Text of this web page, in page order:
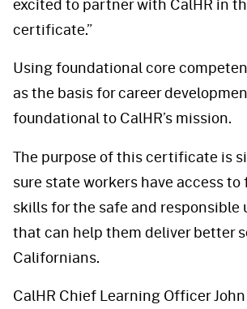
certificate.”
Using foundational core
as the basis for career
foundational to CalHR’s mission.
The purpose of this certificate is
sure state workers have access
skills for the safe and responsible
that can help them deliver better
Californians.
CalHR Chief Learning Officer